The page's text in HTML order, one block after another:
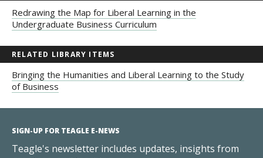
Redrawing the Map for Liberal Learning in the
Undergraduate Business Curriculum
RELATED LIBRARY ITEMS
Bringing the Humanities and Liberal Learning to the Study
of Business
SIGN-UP FOR TEAGLE E-NEWS
Teagle's newsletter includes updates, insights from